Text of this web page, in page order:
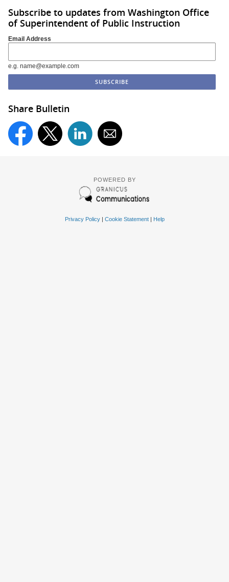
Subscribe to updates from Washington Office
of Superintendent of Public Instruction
Email Address
e.g. name@example.com
Share Bulletin
POWERED BY
Privacy Policy| Cookie Statement| Help